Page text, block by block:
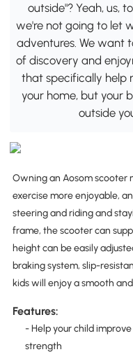
outside"? Yeah, us,
we're not going to let
adventures. We want
of discovery and
that specifically help
your home, but your
outside
Owning an Aosom scooter
exercise more enjoyable,
steering and riding and
frame, the scooter can
height can be easily
braking system, slip-
kids will enjoy a smooth
Features:
- Help your child
strength